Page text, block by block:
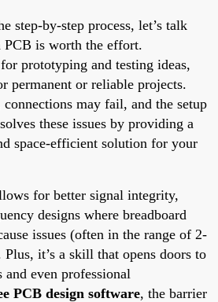
step-by-step process, let’s talk
PCB is worth the effort.
prototyping and testing ideas,
permanent or reliable projects.
may fail, and the setup
these issues by providing a
space-efficient solution for your
for better signal integrity,
designs where breadboard
issues (often in the range of 2-
it’s a skill that opens doors to
even professional
PCB design software, the barrier